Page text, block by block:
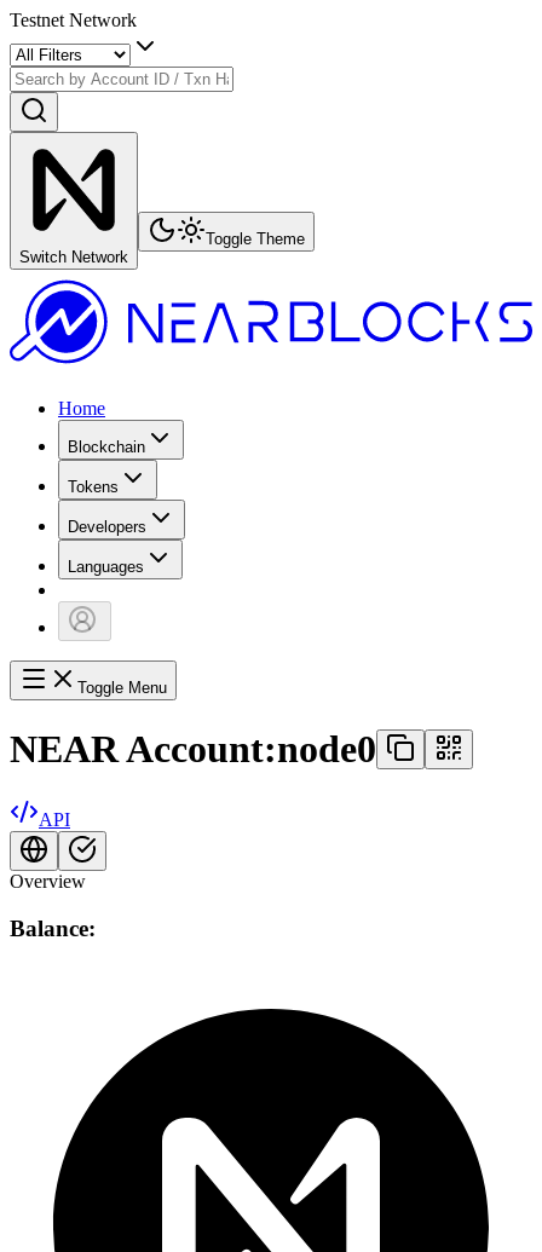
Testnet Network
Switch Network
Toggle Theme
Home
Blockchain
Tokens
Developers
Languages
Toggle Menu
NEAR Account:node0
API
Overview
Balance: